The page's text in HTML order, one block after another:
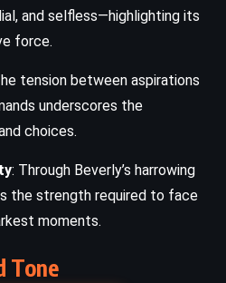
and selfless—highlighting its
force.
tension between aspirations
underscores the
choices.
: Through Beverly’s harrowing
the strength required to face
moments.
Tone